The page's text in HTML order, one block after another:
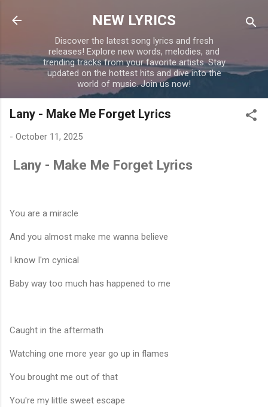
Skip to main content
NEW LYRICS
Discover the latest song lyrics and fresh
releases! Explore new words, melodies, and
trending tracks from your favorite artists. Stay
updated on the hottest hits and dive into the
world of music. Join us now!
Lany - Make Me Forget Lyrics
- October 11, 2025
Lany - Make Me Forget Lyrics
You are a miracle
And you almost make me wanna believe
I know I'm cynical
Baby way too much has happened to me
Caught in the aftermath
Watching one more year go up in flames
You brought me out of that
You're my little sweet escape